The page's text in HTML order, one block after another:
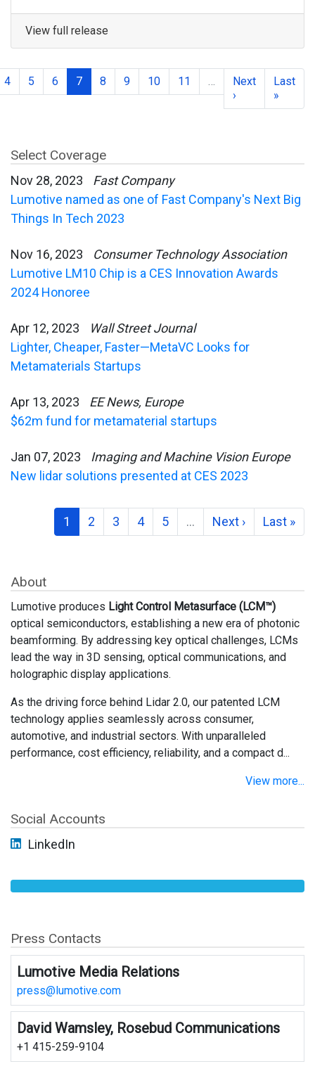
About
Lumotive produces Light Control Metasurface (LCM™)
optical semiconductors, establishing a new era of photonic
beamforming. By addressing key optical challenges, LCMs
lead the way in 3D sensing, optical communications, and
holographic display applications.
As the driving force behind Lidar 2.0, our patented LCM
technology applies seamlessly across consumer,
automotive, and industrial sectors. With unparalleled
performance, cost efficiency, reliability, and a compact d...
View more...
Social Accounts
LinkedIn
Press Contacts
Lumotive Media Relations
press@lumotive.com
David Wamsley, Rosebud Communications
+1 415-259-9104
View full release
4 5 6 7 8 9 10 11
Next
›
Last
»
Select Coverage
Nov 28, 2023
Fast Company
Lumotive named as one of Fast Company's Next Big
Things In Tech 2023
Nov 16, 2023
Consumer Technology Association
Lumotive LM10 Chip is a CES Innovation Awards
2024 Honoree
Apr 12, 2023
Wall Street Journal
Lighter, Cheaper, Faster—MetaVC Looks for
Metamaterials Startups
Apr 13, 2023
EE News, Europe
$62m fund for metamaterial startups
Jan 07, 2023
Imaging and Machine Vision Europe
New lidar solutions presented at CES 2023
1 2 3 4 5 … Next › Last »